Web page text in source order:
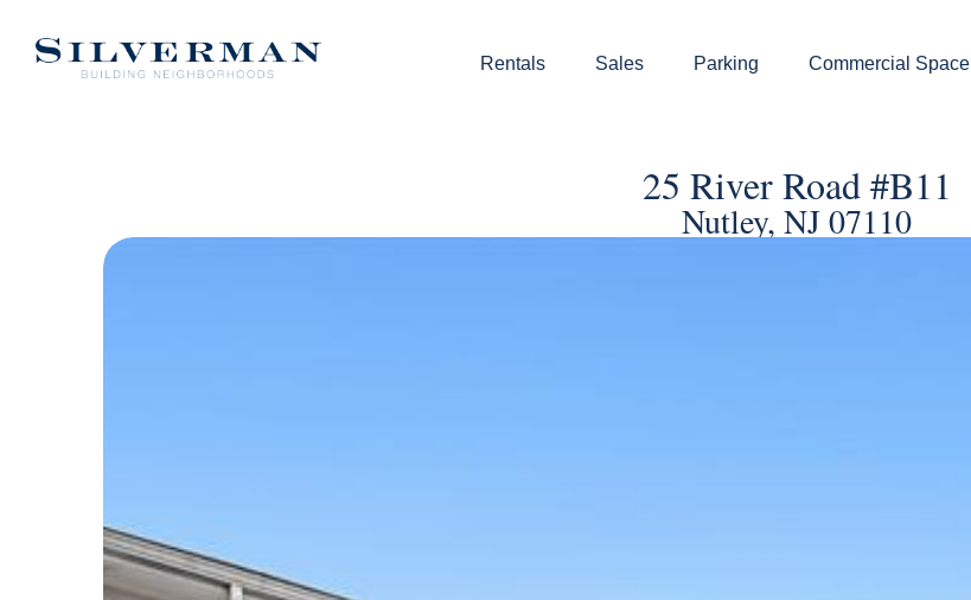
Rentals Sales Parking Commercial Space
25 River Road #B11
Nutley, NJ 07110